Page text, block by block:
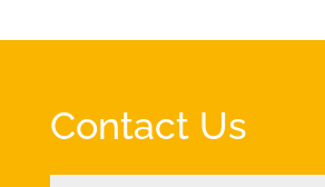
Contact Us